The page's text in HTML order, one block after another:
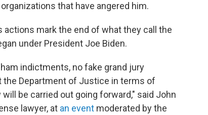
that have angered him.
mark the end of what they call the
under President Joe Biden.
indictments, no fake grand jury
the Department of Justice in terms of
be carried out going forward," said John
lawyer, at an event moderated by the